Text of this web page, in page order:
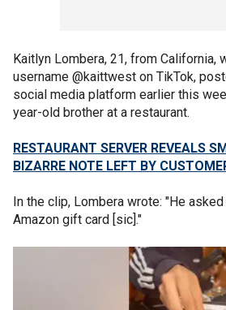
Kaitlyn Lombera, 21, from California,
username @kaittwest on TikTok,
social media platform earlier this
year-old brother at a restaurant.
RESTAURANT SERVER REVEALS
BIZARRE NOTE LEFT BY
In the clip, Lombera wrote: "He
Amazon gift card [sic]."